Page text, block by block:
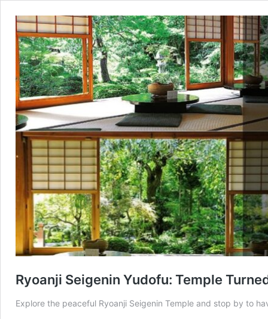
Ryoanji Seigenin Yudofu: Temple
Explore the peaceful Ryoanji Seigenin Temple and stop by to